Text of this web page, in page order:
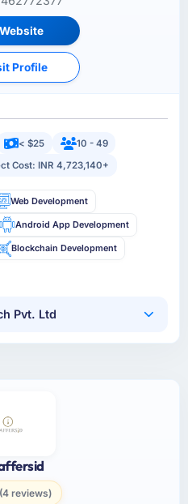
Profile
< $25
10 - 49
Cost: INR 4,723,140+
Web Development
Android App Development
Blockchain Development
Pvt. Ltd
(4 reviews)